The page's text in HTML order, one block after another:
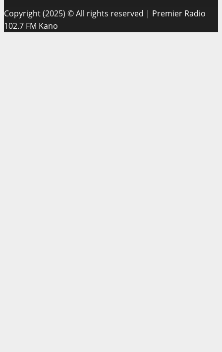
Copyright (2025) © All rights reserved | Premier Radio
102.7 FM Kano